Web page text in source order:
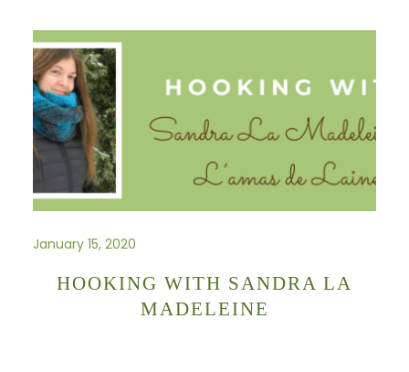
January 15, 2020
HOOKING WITH SANDRA LA
MADELEINE